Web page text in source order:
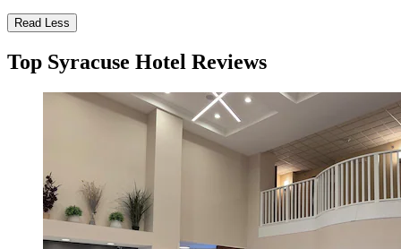
Read Less
Top Syracuse Hotel Reviews